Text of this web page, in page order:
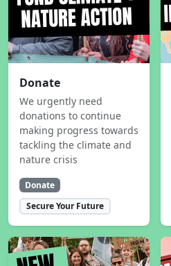
Donate
We urgently need
donations to continue
making progress towards
tackling the climate and
nature crisis
Donate
Secure Your Future